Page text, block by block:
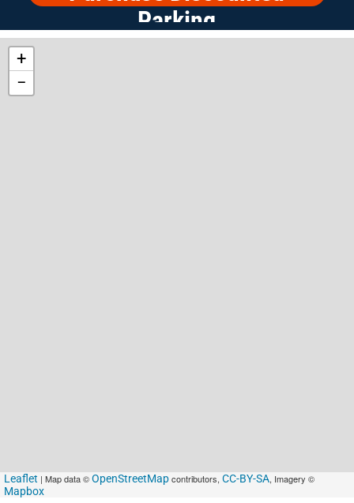
Parking
+
−
Leaflet | Map data ©OpenStreetMapcontributors, CC-BY-SA, Imagery ©
Mapbox